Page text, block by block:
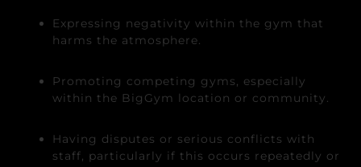
Expressing negativity within the gym that
harms the atmosphere.
Promoting competing gyms, especially
within the BigGym location or community.
Having disputes or serious conflicts with
staff, particularly if this occurs repeatedly or